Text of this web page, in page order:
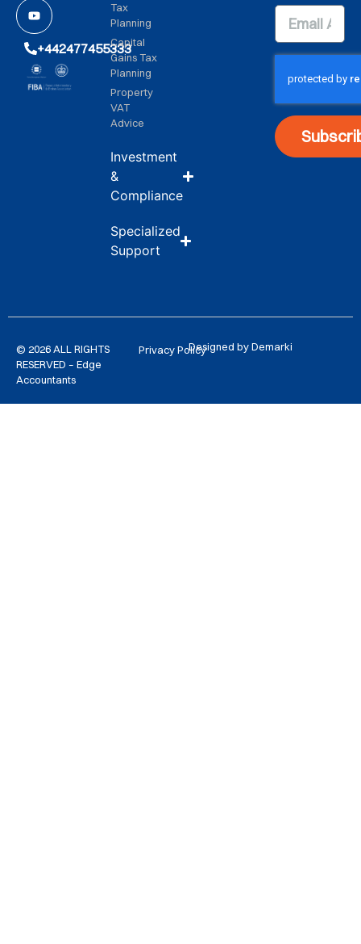
+442477455333
Tax
Planning
Capital
Gains Tax
Planning
Property
VAT
Advice
Investment
&
Compliance
Specialized
Support
© 2026 ALL RIGHTS
RESERVED – Edge
Accountants
Privacy PolicyDesigned by Demarki